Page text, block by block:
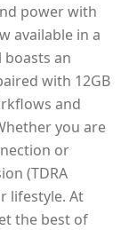
power with
available in a
boasts an
with 12GB
and
you are
or
(TDRA
lifestyle. At
the best of